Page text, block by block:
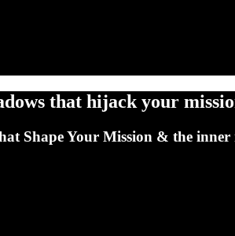
that hijack your
Shape Your Mission & the inner